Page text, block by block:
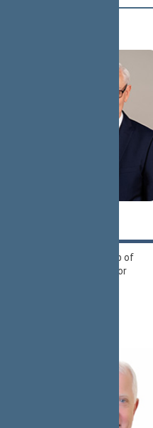
Political Group of
Democrats ‘For